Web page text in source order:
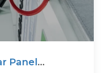
Panel